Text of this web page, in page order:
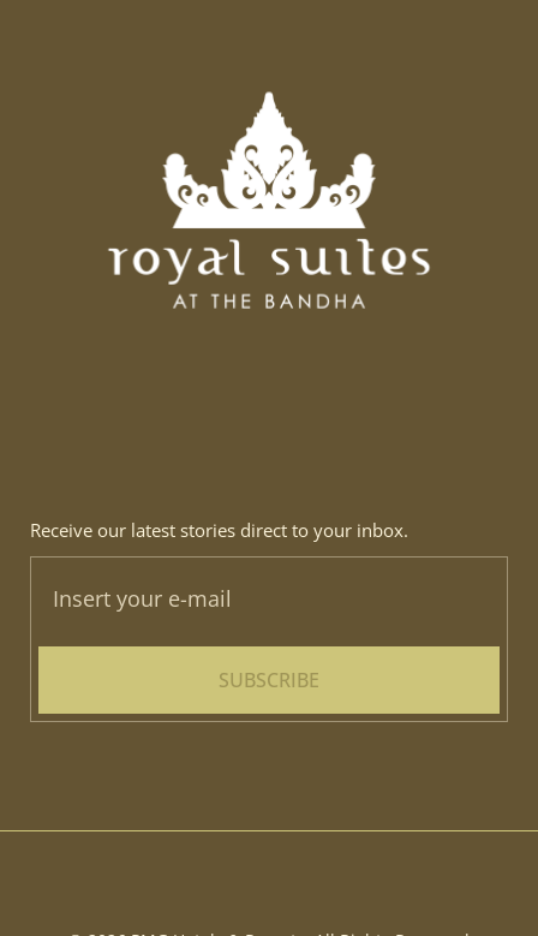
Receive our latest stories direct to your inbox.
SUBSCRIBE